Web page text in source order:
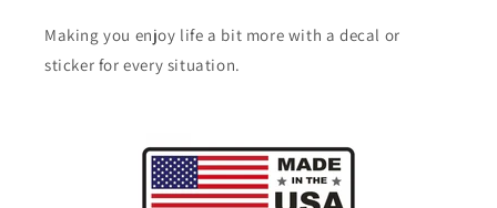
Making you enjoy life a bit more with a decal or
sticker for every situation.